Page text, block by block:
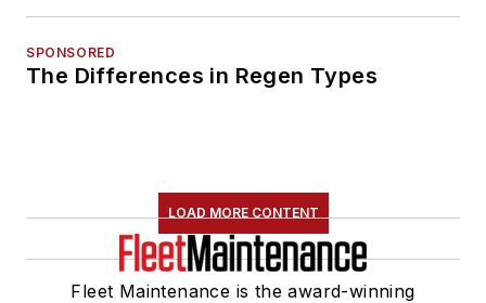
SPONSORED
The Differences in Regen Types
LOAD MORE CONTENT
Fleet Maintenance is the award-winning